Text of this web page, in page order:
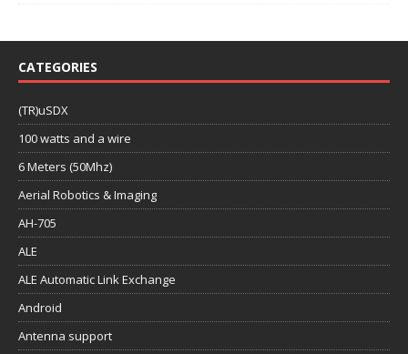
CATEGORIES
(TR)uSDX
100 watts and a wire
6 Meters (50Mhz)
Aerial Robotics & Imaging
AH-705
ALE
ALE Automatic Link Exchange
Android
Antenna support